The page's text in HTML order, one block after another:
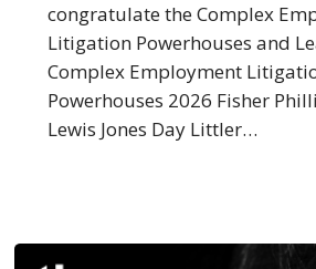
Complex
Employment
Litigation
congratulate the Complex
Litigation Powerhouses and
Complex Employment
Powerhouses 2026 Fisher
Lewis Jones Day Littler…